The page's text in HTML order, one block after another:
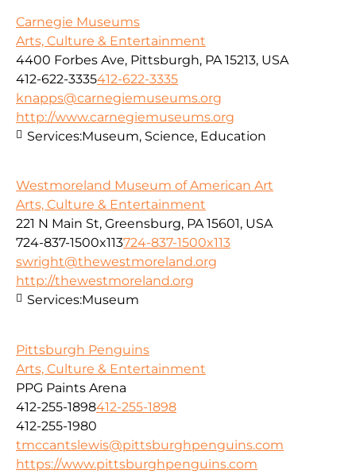
Carnegie Museums
Arts, Culture & Entertainment
4400 Forbes Ave, Pittsburgh, PA 15213, USA
412-622-3335412-622-3335
knapps@carnegiemuseums.org
http://www.carnegiemuseums.org
Services:Museum, Science, Education
Westmoreland Museum of American Art
Arts, Culture & Entertainment
221 N Main St, Greensburg, PA 15601, USA
724-837-1500x113724-837-1500x113
swright@thewestmoreland.org
http://thewestmoreland.org
Services:Museum
Pittsburgh Penguins
Arts, Culture & Entertainment
PPG Paints Arena
412-255-1898412-255-1898
412-255-1980
tmccantslewis@pittsburghpenguins.com
https://www.pittsburghpenguins.com